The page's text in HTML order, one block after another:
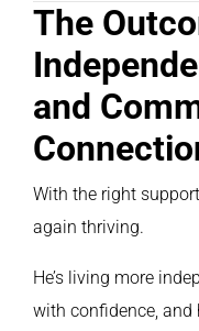
The
and
With the right
again thriving.
He’s living more
with confidence,